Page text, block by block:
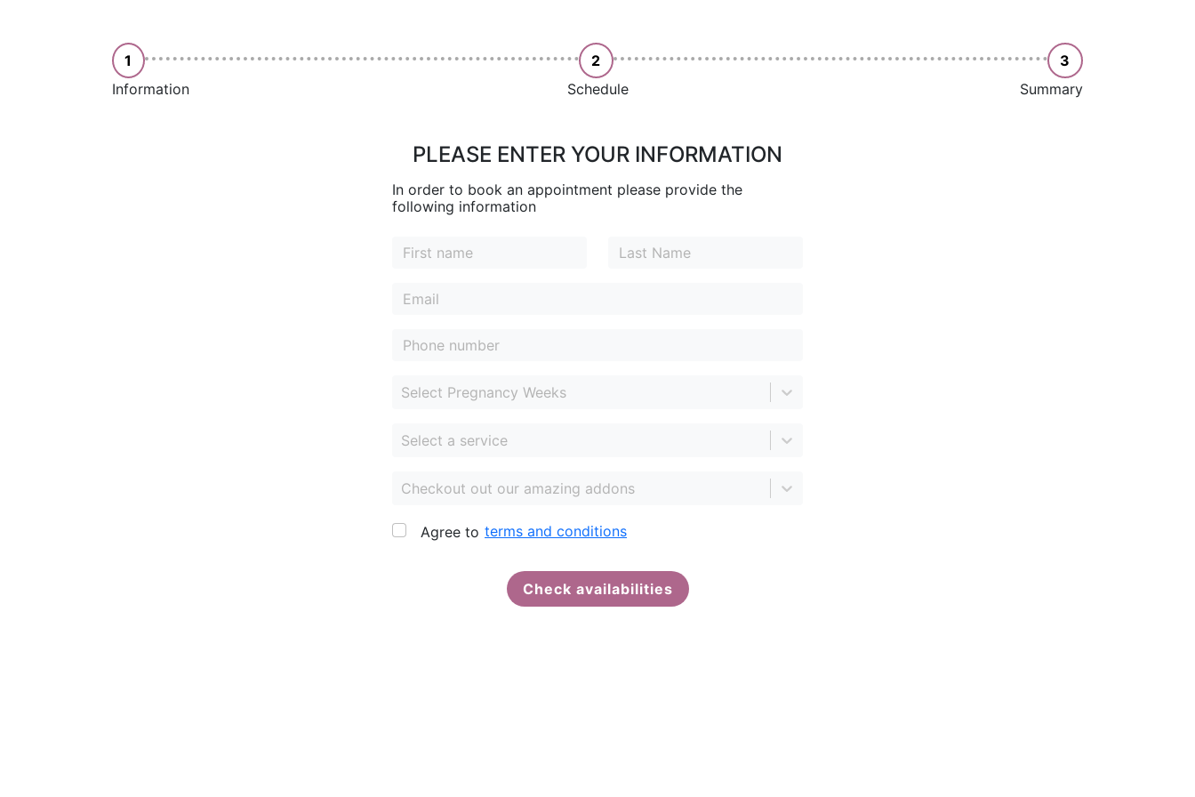
1 2
3
Information
Schedule Summary
PLEASE ENTER YOUR INFORMATION
In order to book an appointment please provide the
following information
Select Pregnancy Weeks
Select a service
Checkout out our amazing addons
Agree to terms and conditions
Check availabilities